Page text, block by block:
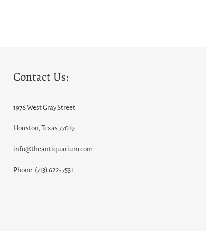
Contact Us:
1976 West Gray Street
Houston, Texas 77019
info@theantiquarium.com
Phone: (713) 622-7531